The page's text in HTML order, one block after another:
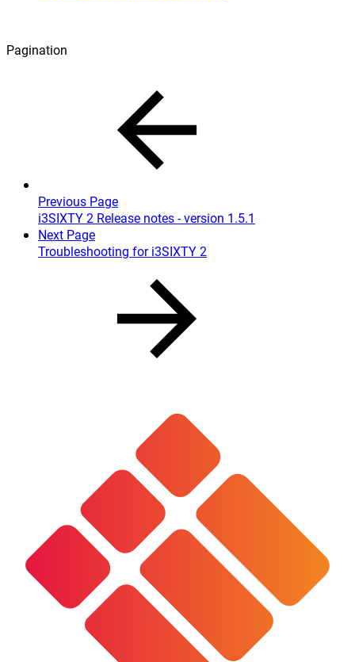
Pagination
Previous Page
i3SIXTY 2 Release notes - version 1.5.1
Next Page
Troubleshooting for i3SIXTY 2